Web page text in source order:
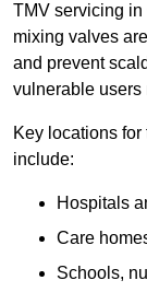
TMV servicing
mixing valves
and prevent
vulnerable users
Key locations
include:
Hospitals
Care
Schools,